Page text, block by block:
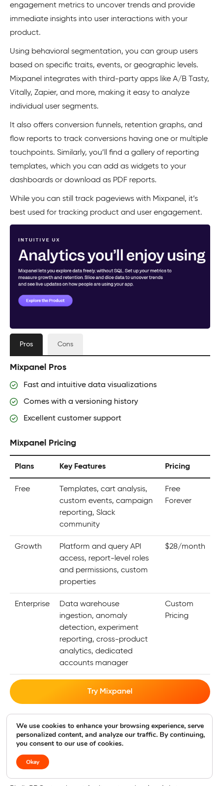
engagement metrics to ​​uncover trends and provide
immediate insights into user interactions with your
product.
Using behavioral segmentation, you can group users
based on specific traits, events, or geographic levels.
Mixpanel integrates with third-party apps like A/B Tasty,
Vitally, Zapier, and more, making it easy to analyze
individual user segments.
It also offers conversion funnels, retention graphs, and
flow reports to track conversions having one or multiple
touchpoints. Similarly, you’ll find a gallery of reporting
templates, which you can add as widgets to your
dashboards or download as PDF reports.
While you can still track pageviews with Mixpanel, it’s
best used for tracking product and user engagement.
Pros Cons
Mixpanel Pros
Fast and intuitive data visualizations
Comes with a versioning history
Excellent customer support
Mixpanel Pricing
Plans Key Features Pricing
Free
Templates, cart analysis,
custom events, campaign
reporting, Slack
community
Free
Forever
Growth
Platform and query API
access, report-level roles
and permissions, custom
properties
$28/month
Enterprise
Data warehouse
ingestion, anomaly
detection, experiment
reporting, cross-product
analytics, dedicated
accounts manager
Custom
Pricing
Try Mixpanel
9. Piwik PRO
Best for Enterprise-Level Data Privacy
We use cookies to enhance your browsing experience, serve
personalized content, and analyze our traffic. By continuing,
you consent to our use of cookies.
Okay